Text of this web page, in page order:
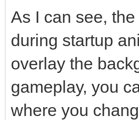
As I can see,
during startup
overlay the
gameplay, you
where you